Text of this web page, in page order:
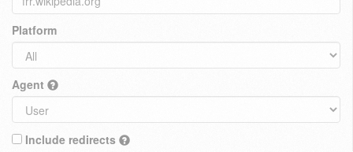
Platform
Agent
Include redirects